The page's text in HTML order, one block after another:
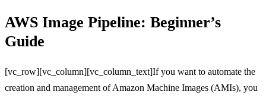
AWS Image Pipeline: Beginner’s
Guide
[vc_row][vc_column][vc_column_text]If you want to automate the
creation and management of Amazon Machine Images (AMIs), you